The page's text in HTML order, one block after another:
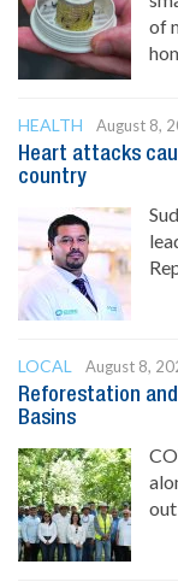
of
HEALTH
August 8,
Heart attacks
country
LOCAL
August 8,
Reforestation
Basins